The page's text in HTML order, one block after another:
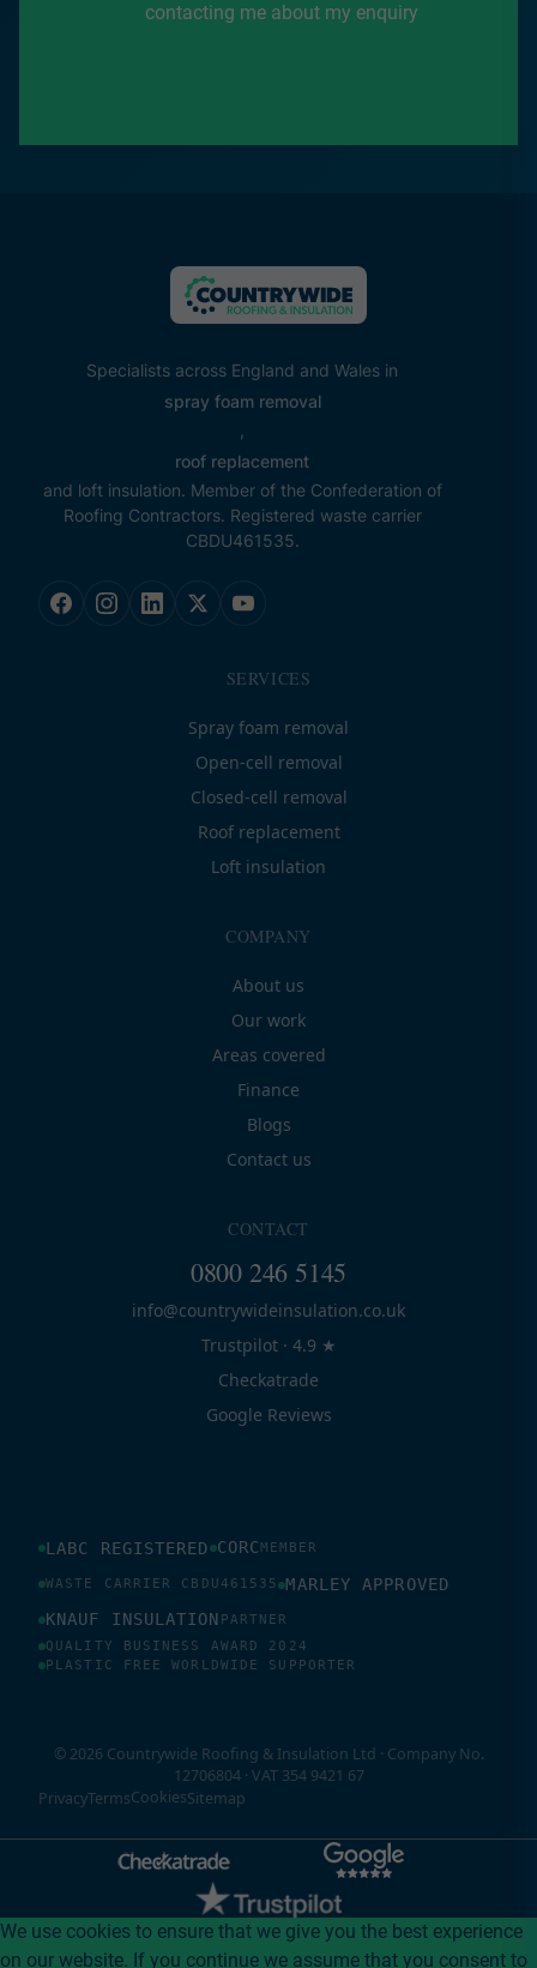
contacting me about my enquiry
Specialists across England and Wales in
spray foam removal
,
roof replacement
and loft insulation. Member of the Confederation of
Roofing Contractors. Registered waste carrier
CBDU461535.
SERVICES
Spray foam removal
Open-cell removal
Closed-cell removal
Roof replacement
Loft insulation
COMPANY
About us
Our work
Areas covered
Finance
Blogs
Contact us
CONTACT
0800 246 5145
info@countrywideinsulation.co.uk
Trustpilot · 4.9 ★
Checkatrade
Google Reviews
LABC REGISTERED CORCMEMBER
WASTE CARRIER CBDU461535 MARLEY APPROVED
KNAUF INSULATION PARTNER
QUALITY BUSINESS AWARD 2024
PLASTIC FREE WORLDWIDE SUPPORTER
© 2026 Countrywide Roofing & Insulation Ltd · Company No.
12706804 · VAT 354 9421 67
PrivacyTermsCookiesSitemap
We use cookies to ensure that we give you the best experience
on our website. If you continue we assume that you consent to